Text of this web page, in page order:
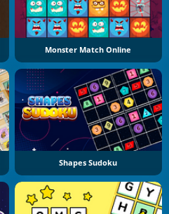
Monster Match Online
Shapes Sudoku